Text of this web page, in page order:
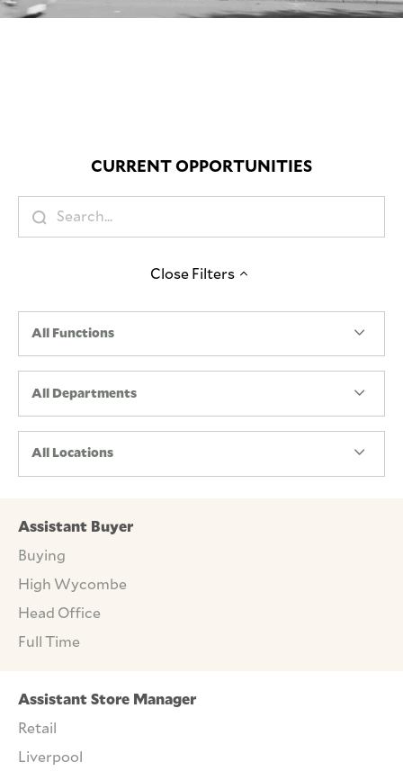
CURRENT OPPORTUNITIES
Close Filters
All Functions
All Departments
All Locations
Assistant Buyer
Buying
High Wycombe
Head Office
Full Time
Assistant Store Manager
Retail
Liverpool